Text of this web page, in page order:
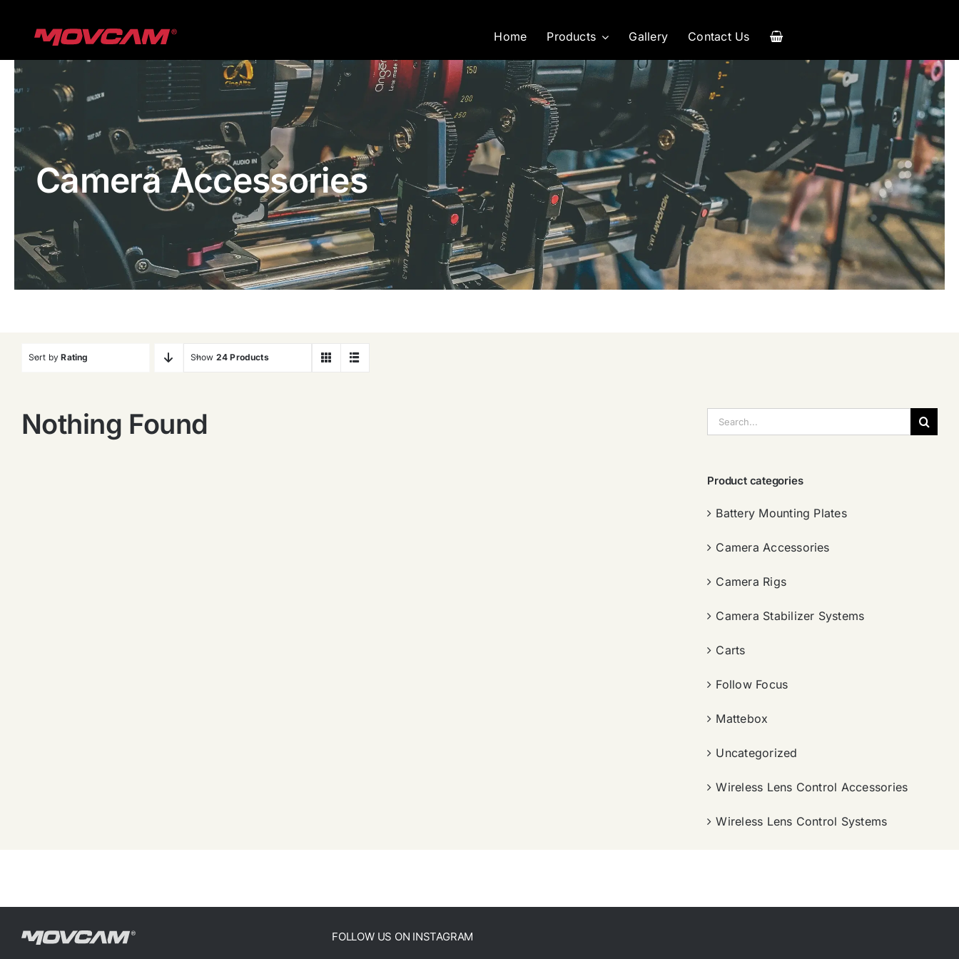
Home Products Gallery Contact Us
Camera Accessories
Sort byRating Show 24 Products
Nothing Found
索：
Product categories
Battery Mounting Plates
Camera Accessories
Camera Rigs
Camera Stabilizer Systems
Carts
Follow Focus
Mattebox
Uncategorized
Wireless Lens Control Accessories
Wireless Lens Control Systems
FOLLOW US ON INSTAGRAM